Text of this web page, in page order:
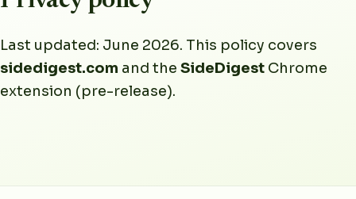
Last updated: June 2026. This policy covers
sidedigest.com and the SideDigest Chrome
extension (pre-release).